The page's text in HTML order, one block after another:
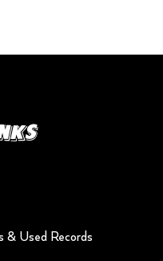
& Used Records